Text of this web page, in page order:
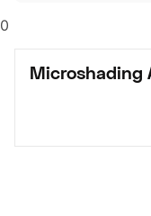
0
Microshading